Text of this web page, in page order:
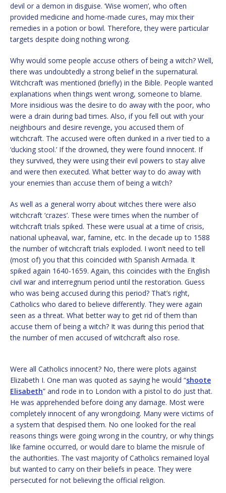
devil or a demon in disguise. ‘Wise women’, who often
provided medicine and home-made cures, may mix their
remedies in a potion or bowl. Therefore, they were particular
targets despite doing nothing wrong.
Why would some people accuse others of being a witch? Well,
there was undoubtedly a strong belief in the supernatural.
Witchcraft was mentioned (briefly) in the Bible. People wanted
explanations when things went wrong, someone to blame.
More insidious was the desire to do away with the poor, who
were a drain during bad times. Also, if you fell out with your
neighbours and desire revenge, you accused them of
witchcraft. The accused were often dunked in a river tied to a
‘ducking stool.’ If the drowned, they were found innocent. If
they survived, they were using their evil powers to stay alive
and were then executed. What better way to do away with
your enemies than accuse them of being a witch?
As well as a general worry about witches there were also
witchcraft ‘crazes’. These were times when the number of
witchcraft trials spiked. These were usual at a time of crisis,
national upheaval, war, famine, etc. In the decade up to 1588
the number of witchcraft trials exploded. I won’t need to tell
(most of) you that this coincided with Spanish Armada. It
spiked again 1640-1659. Again, this coincides with the English
civil war and interregnum period until the restoration. Guess
who was being accused during this period? That’s right,
Catholics who dared to believe differently. They were again
seen as a threat. What better way to get rid of them than
accuse them of being a witch? It was during this period that
the number of men accused of witchcraft also rose.
Were all Catholics innocent? No, there were plots against
Elizabeth I. One man was quoted as saying he would “shoote
Elisabeth” and rode in to London with a pistol to do just that.
He was apprehended before doing any damage. Most were
completely innocent of any wrongdoing. Many were victims of
a system that despised them. No one looked for the real
reasons things were going wrong in the country, or why things
like famine occurred, or would dare to blame the misrule of
the authorities. The vast majority of Catholics remained loyal
but wanted to carry on their beliefs in peace. They were
persecuted for not believing the official religion.